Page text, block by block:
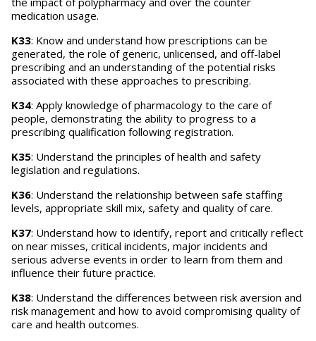
medication usage.
K33: Know and understand how prescriptions can be
generated, the role of generic, unlicensed, and off-label
prescribing and an understanding of the potential risks
associated with these approaches to prescribing.
K34: Apply knowledge of pharmacology to the care of
people, demonstrating the ability to progress to a
prescribing qualification following registration.
K35: Understand the principles of health and safety
legislation and regulations.
K36: Understand the relationship between safe staffing
levels, appropriate skill mix, safety and quality of care.
K37: Understand how to identify, report and critically reflect
on near misses, critical incidents, major incidents and
serious adverse events in order to learn from them and
influence their future practice.
K38: Understand the differences between risk aversion and
risk management and how to avoid compromising quality of
care and health outcomes.